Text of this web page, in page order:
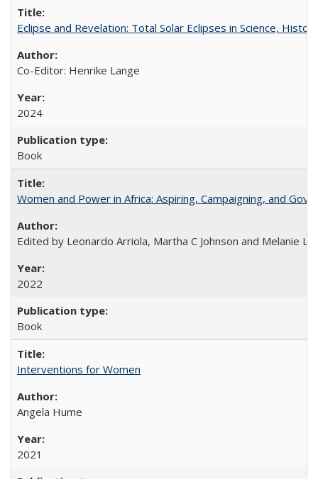
Eclipse and Revelation: Total Solar Eclipses in Science,
Co-Editor: Henrike Lange
2024
Book
Women and Power in Africa: Aspiring, Campaigning, and
Edited by Leonardo Arriola, Martha C Johnson and Melanie L
2022
Book
Interventions for Women
Angela Hume
2021